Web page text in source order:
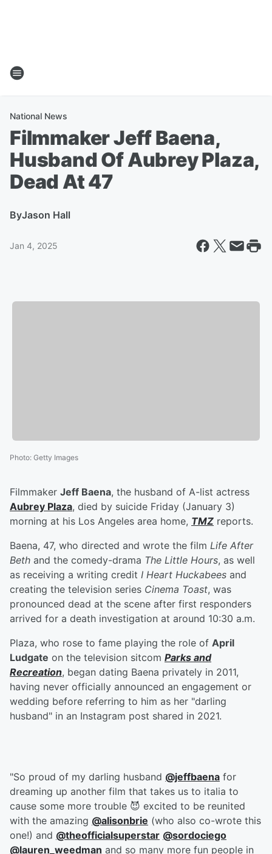
National News
Filmmaker Jeff Baena,
Husband Of Aubrey Plaza,
Dead At 47
ByJason Hall
Jan 4, 2025
Photo: Getty Images
Filmmaker Jeff Baena, the husband of A-list actress
Aubrey Plaza, died by suicide Friday (January 3)
morning at his Los Angeles area home, TMZ reports.
Baena, 47, who directed and wrote the film Life After
Beth and the comedy-drama The Little Hours, as well
as receiving a writing credit I Heart Huckabees and
creating the television series Cinema Toast, was
pronounced dead at the scene after first responders
arrived for a death investigation at around 10:30 a.m.
Plaza, who rose to fame playing the role of April
Ludgate on the television sitcom Parks and
Recreation, began dating Baena privately in 2011,
having never officially announced an engagement or
wedding before referring to him as her "darling
husband" in an Instagram post shared in 2021.
"So proud of my darling husband @jeffbaena for
dreaming up another film that takes us to italia to
cause some more trouble 😈 excited to be reunited
with the amazing @alisonbrie (who also co-wrote this
one!) and @theofficialsuperstar @sordociego
@lauren_weedman and so many more fun people in